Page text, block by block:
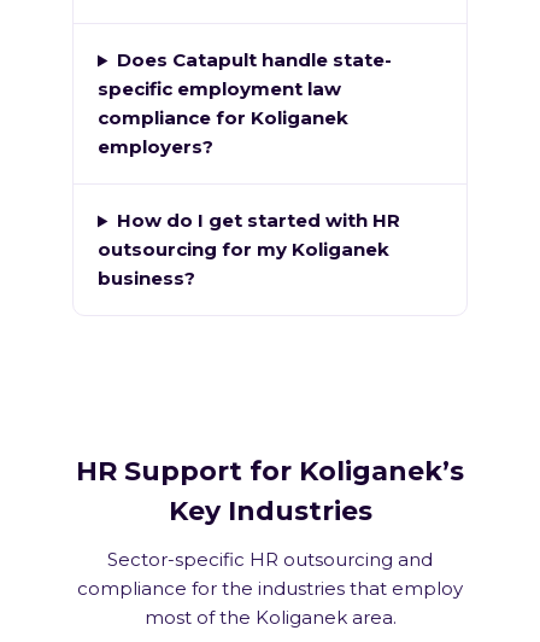
Does Catapult handle state-
specific employment law
compliance for Koliganek
employers?
How do I get started with HR
outsourcing for my Koliganek
business?
HR Support for Koliganek’s
Key Industries
Sector-specific HR outsourcing and
compliance for the industries that employ
most of the Koliganek area.